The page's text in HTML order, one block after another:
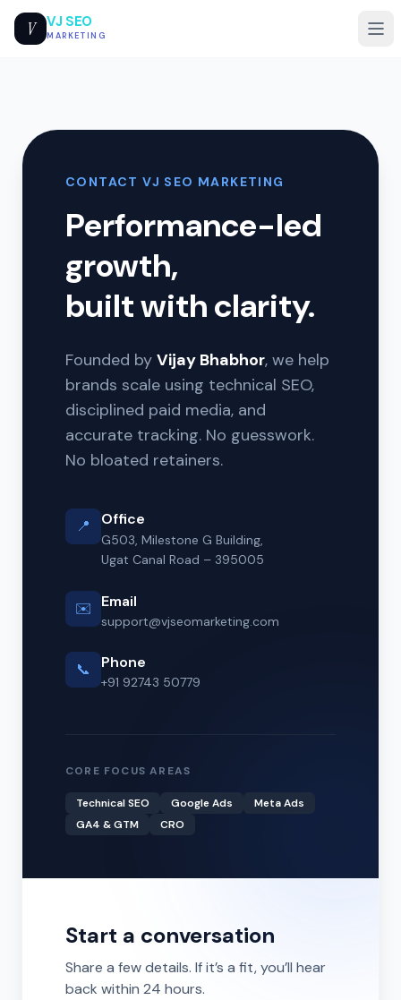
V VJ SEO
MARKETING
CONTACT VJ SEO MARKETING
Performance-led
growth,
built with clarity.
Founded by Vijay Bhabhor, we help
brands scale using technical SEO,
disciplined paid media, and
accurate tracking. No guesswork.
No bloated retainers.
📍 Office
G503, Milestone G Building,
Ugat Canal Road – 395005
✉️ Email
support@vjseomarketing.com
📞 Phone
+91 92743 50779
CORE FOCUS AREAS
Technical SEO Google Ads
Meta Ads
GA4 & GTM
CRO
Start a conversation
Share a few details. If it’s a fit, you’ll hear
back within 24 hours.